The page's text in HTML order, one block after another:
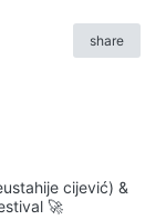
share
cijević) &
🚀